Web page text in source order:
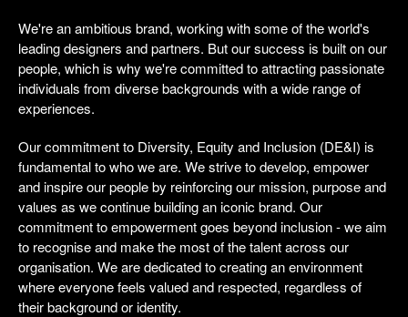
We're an ambitious brand, working with some of the world's
leading designers and partners. But our success is built on our
people, which is why we're committed to attracting passionate
individuals from diverse backgrounds with a wide range of
experiences.
Our commitment to Diversity, Equity and Inclusion (DE&I) is
fundamental to who we are. We strive to develop, empower
and inspire our people by reinforcing our mission, purpose and
values as we continue building an iconic brand. Our
commitment to empowerment goes beyond inclusion - we aim
to recognise and make the most of the talent across our
organisation. We are dedicated to creating an environment
where everyone feels valued and respected, regardless of
their background or identity.